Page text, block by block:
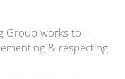
Group works to
& respecting